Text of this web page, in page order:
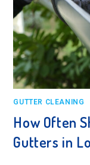
GUTTER CLEANING
How Often
Gutters in